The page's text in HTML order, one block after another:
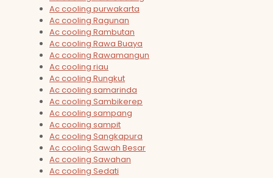
Ac cooling purwakarta
Ac cooling Ragunan
Ac cooling Rambutan
Ac cooling Rawa Buaya
Ac cooling Rawamangun
Ac cooling riau
Ac cooling Rungkut
Ac cooling samarinda
Ac cooling Sambikerep
Ac cooling sampang
Ac cooling sampit
Ac cooling Sangkapura
Ac cooling Sawah Besar
Ac cooling Sawahan
Ac cooling Sedati